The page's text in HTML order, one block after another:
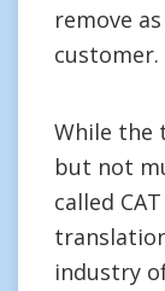
remove
customer.
While the
but not
called
industry